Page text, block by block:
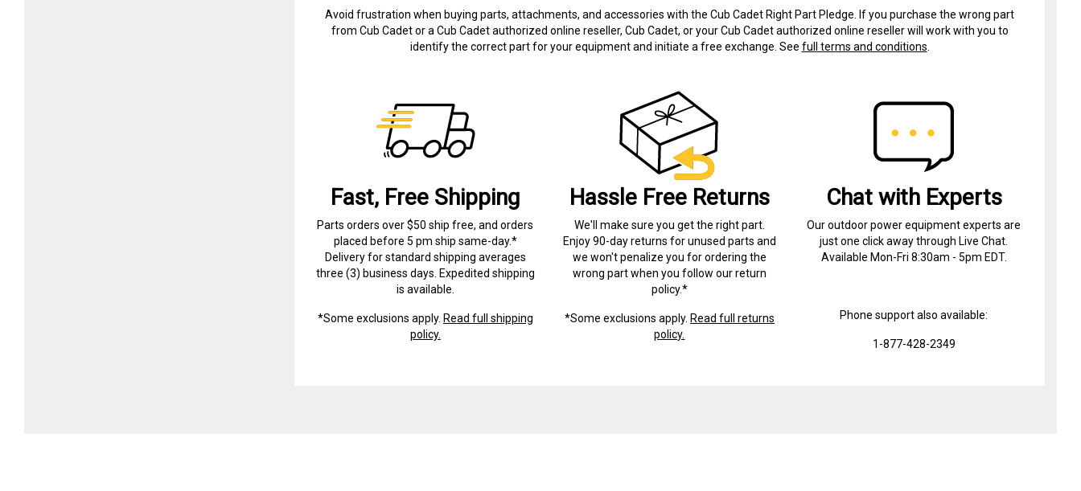
Avoid frustration when buying parts, attachments, and accessories with the Cub Cadet Right Part Pledge. If you purchase the wrong part
from Cub Cadet or a Cub Cadet authorized online reseller, Cub Cadet, or your Cub Cadet authorized online reseller will work with you to
identify the correct part for your equipment and initiate a free exchange. See full terms and conditions
Fast, Free Shipping
Parts orders over $50 ship free, and orders
placed before 5 pm ship same-day.*
Delivery for standard shipping averages
three (3) business days. Expedited shipping
is available.
*Some exclusions apply. Read full shipping
policy.
Hassle Free Returns
We'll make sure you get the right part.
Enjoy 90-day returns for unused parts and
we won't penalize you for ordering the
wrong part when you follow our return
policy.*
*Some exclusions apply. Read full returns
policy.
Chat with Experts
Our outdoor power equipment experts are
just one click away through Live Chat.
Available Mon-Fri 8:30am - 5pm EDT.
Phone support also available:
1-877-428-2349